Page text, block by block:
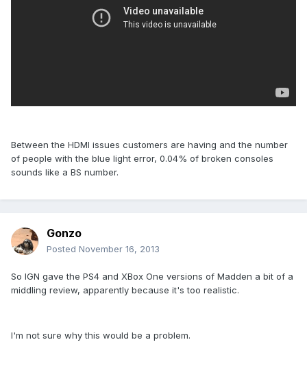
Between the HDMI issues customers are having and the number
of people with the blue light error, 0.04% of broken consoles
sounds like a BS number.
Gonzo
Posted November 16, 2013
So IGN gave the PS4 and XBox One versions of Madden a bit of a
middling review, apparently because it's too realistic.
I'm not sure why this would be a problem.